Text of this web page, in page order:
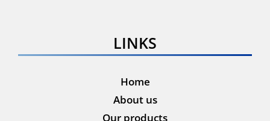
LINKS
Home
About us
Our products